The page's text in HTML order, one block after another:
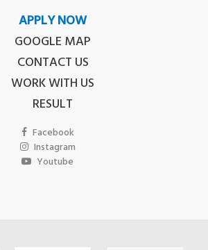
APPLY NOW
GOOGLE MAP
CONTACT US
WORK WITH US
RESULT
Facebook
Instagram
Youtube